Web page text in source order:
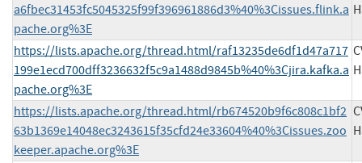
a6fbec31453fc5045325f99f396961886d3%40%3Cissues.flink.a
pache.org%3E
https://lists.apache.org/thread.html/raf13235de6df1d47a717
199e1ecd700dff3236632f5c9a1488d9845b%40%3Cjira.kafka.a
pache.org%3E
https://lists.apache.org/thread.html/rb674520b9f6c808c1bf2
63b1369e14048ec3243615f35cfd24e33604%40%3Cissues.zoo
keeper.apache.org%3E